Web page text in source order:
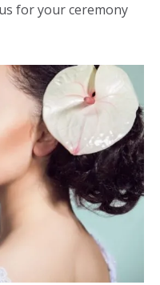
for your ceremony